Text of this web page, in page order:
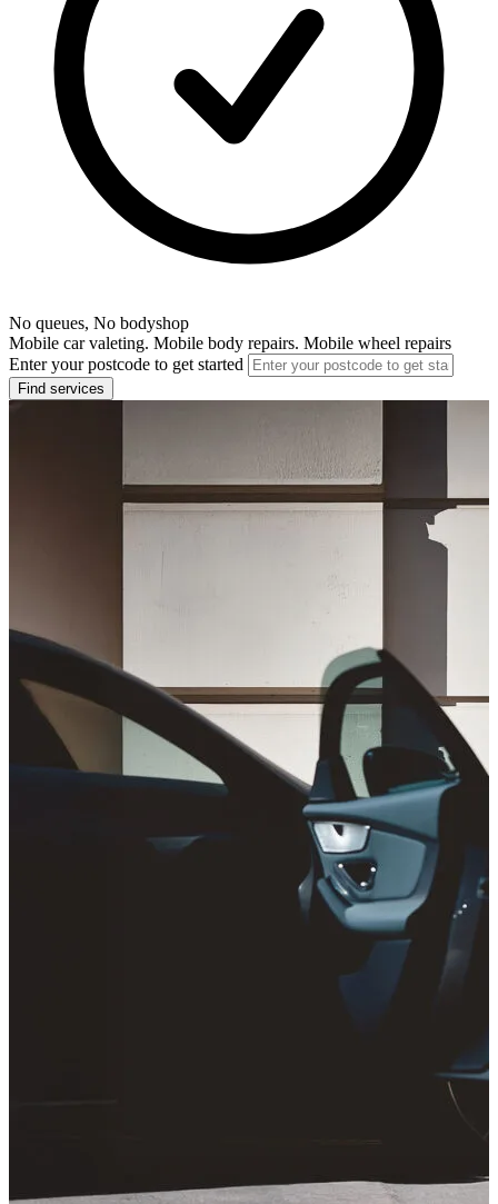
No queues, No bodyshop
Mobile car valeting. Mobile body repairs. Mobile wheel repairs
Enter your postcode to get started
Find services